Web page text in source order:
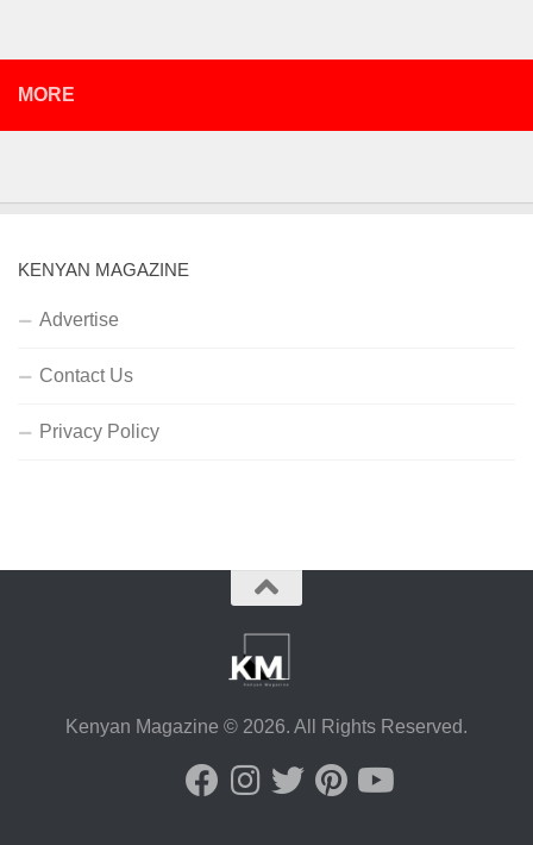
MORE
KENYAN MAGAZINE
Advertise
Contact Us
Privacy Policy
Kenyan Magazine © 2026. All Rights Reserved.